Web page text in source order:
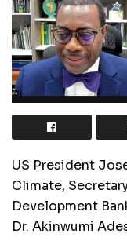
US President
Climate,
Development
Dr. Akinwumi